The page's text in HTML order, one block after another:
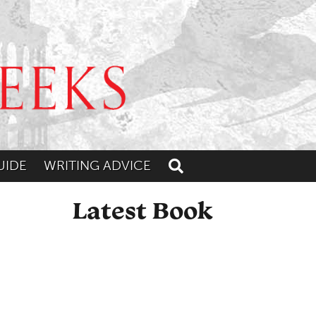
WRITING ADVICE Toggle search
Latest Book